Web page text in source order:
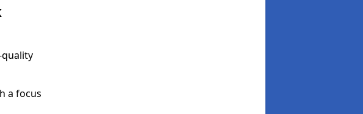
quality
a focus